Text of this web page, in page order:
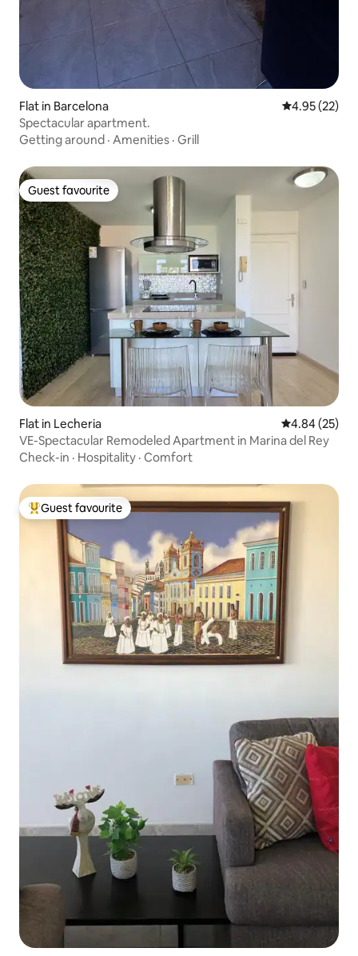
Flat in Barcelona 4.95 out of 5
4.95 (22)
Spectacular apartment.
Getting around · Amenities · Grill
Guest favourite
Guest favourite
Flat in Lecheria 4.84 out of 5
4.84 (25)
VE-Spectacular Remodeled Apartment in Marina del Rey
Check-in · Hospitality · Comfort
Top guest favourite
Guest favourite